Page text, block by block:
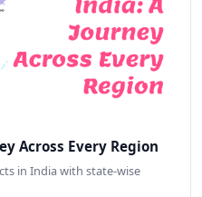
Across Every Region
in India with state-wise